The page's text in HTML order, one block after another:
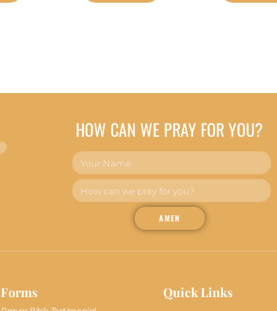
HOW CAN WE PRAY FOR YOU?
AMEN
Forms Quick Links